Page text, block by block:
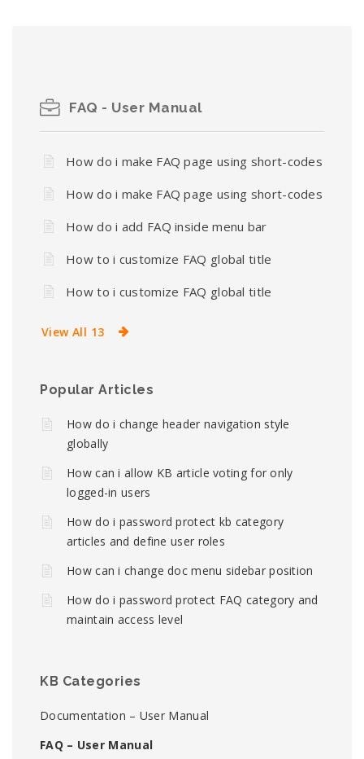
FAQ - User Manual
How do i make FAQ page using short-codes
How do i make FAQ page using short-codes
How do i add FAQ inside menu bar
How to i customize FAQ global title
How to i customize FAQ global title
View All 13
Popular Articles
How do i change header navigation style
globally
How can i allow KB article voting for only
logged-in users
How do i password protect kb category
articles and define user roles
How can i change doc menu sidebar position
How do i password protect FAQ category and
maintain access level
KB Categories
Documentation – User Manual
FAQ – User Manual